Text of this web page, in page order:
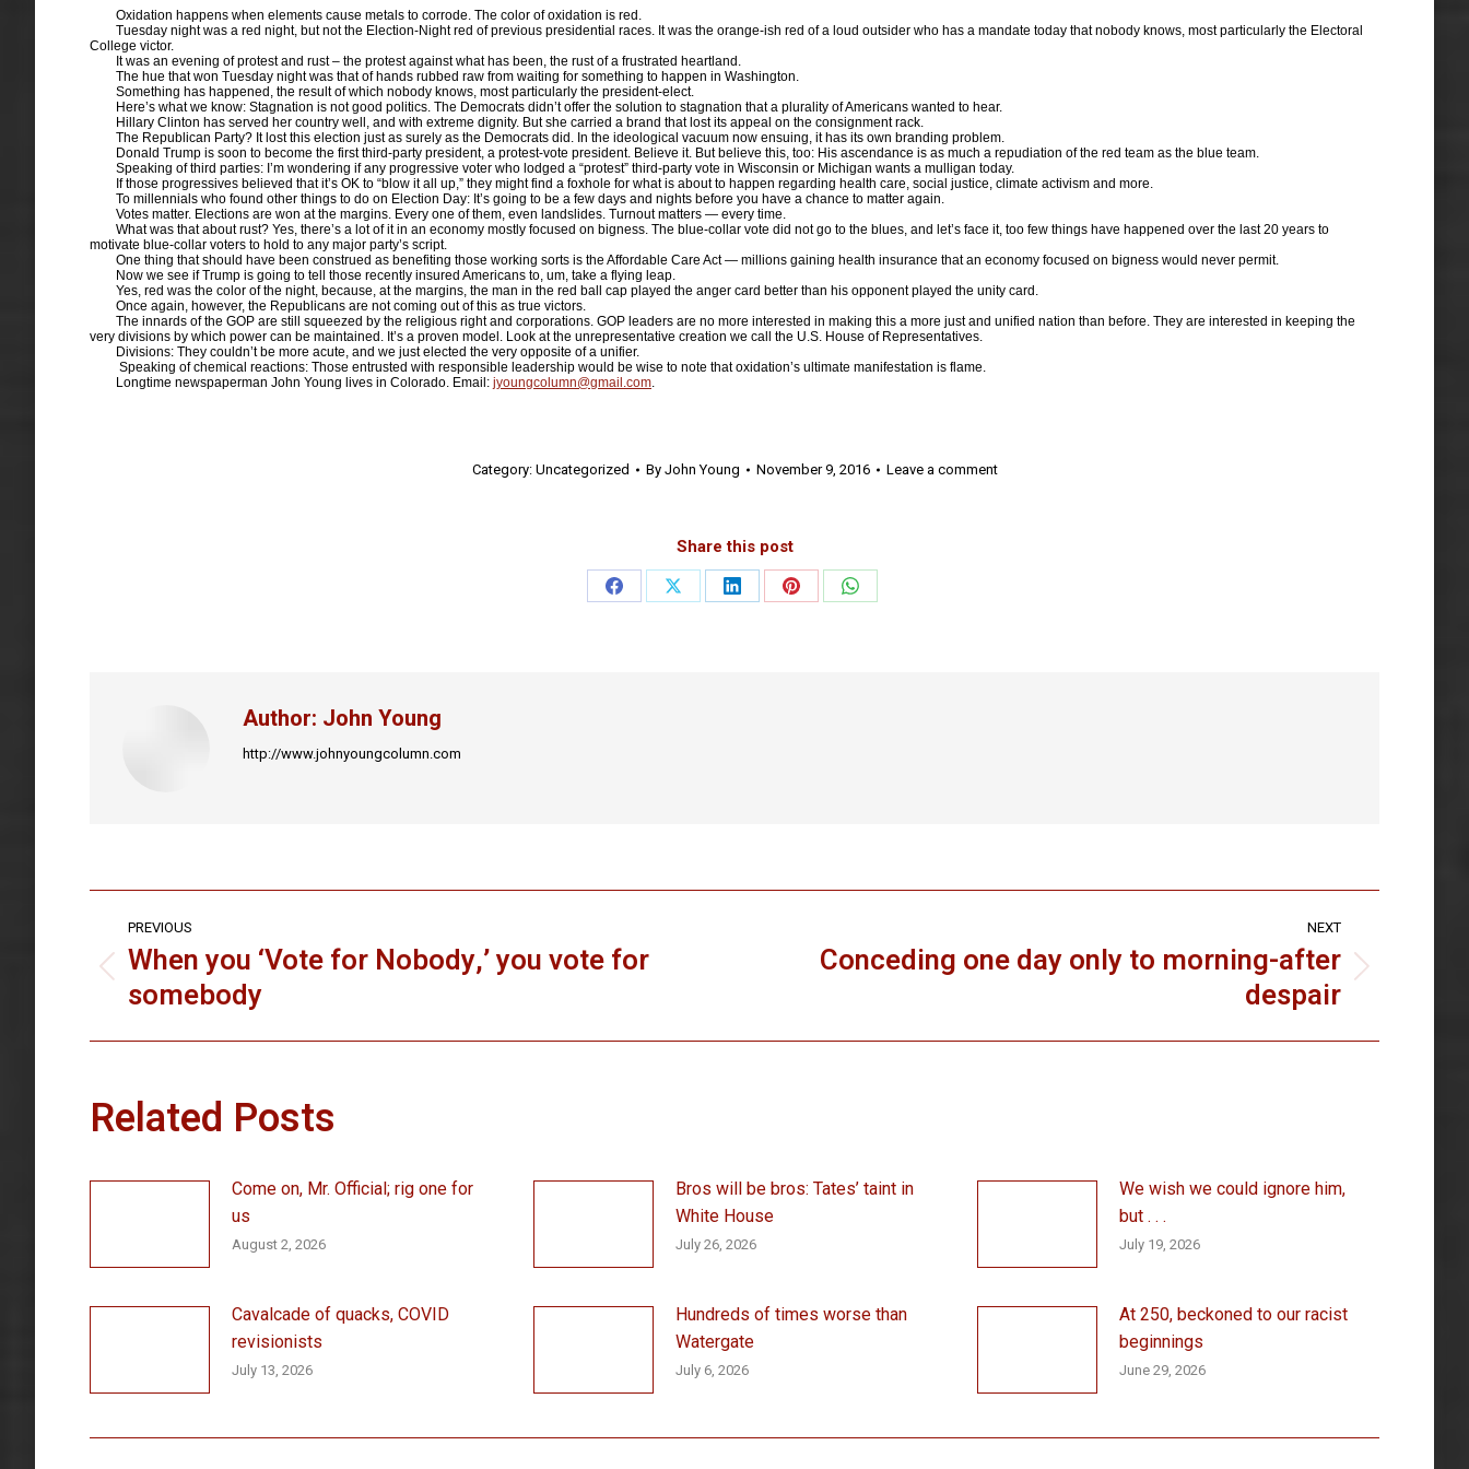
Oxidation happens when elements cause metals to corrode. The color of oxidation is red.
Tuesday night was a red night, but not the Election-Night red of previous presidential races. It was the orange-ish red of a loud outsider who has a mandate today that nobody knows, most particularly the Electoral
College victor.
It was an evening of protest and rust – the protest against what has been, the rust of a frustrated heartland.
The hue that won Tuesday night was that of hands rubbed raw from waiting for something to happen in Washington.
Something has happened, the result of which nobody knows, most particularly the president-elect.
Here’s what we know: Stagnation is not good politics. The Democrats didn’t offer the solution to stagnation that a plurality of Americans wanted to hear.
Hillary Clinton has served her country well, and with extreme dignity. But she carried a brand that lost its appeal on the consignment rack.
The Republican Party? It lost this election just as surely as the Democrats did. In the ideological vacuum now ensuing, it has its own branding problem.
Donald Trump is soon to become the first third-party president, a protest-vote president. Believe it. But believe this, too: His ascendance is as much a repudiation of the red team as the blue team.
Speaking of third parties: I’m wondering if any progressive voter who lodged a “protest” third-party vote in Wisconsin or Michigan wants a mulligan today.
If those progressives believed that it’s OK to “blow it all up,” they might find a foxhole for what is about to happen regarding health care, social justice, climate activism and more.
To millennials who found other things to do on Election Day: It’s going to be a few days and nights before you have a chance to matter again.
Votes matter. Elections are won at the margins. Every one of them, even landslides. Turnout matters — every time.
What was that about rust? Yes, there’s a lot of it in an economy mostly focused on bigness. The blue-collar vote did not go to the blues, and let’s face it, too few things have happened over the last 20 years to
motivate blue-collar voters to hold to any major party’s script.
One thing that should have been construed as benefiting those working sorts is the Affordable Care Act — millions gaining health insurance that an economy focused on bigness would never permit.
Now we see if Trump is going to tell those recently insured Americans to, um, take a flying leap.
Yes, red was the color of the night, because, at the margins, the man in the red ball cap played the anger card better than his opponent played the unity card.
Once again, however, the Republicans are not coming out of this as true victors.
The innards of the GOP are still squeezed by the religious right and corporations. GOP leaders are no more interested in making this a more just and unified nation than before. They are interested in keeping the
very divisions by which power can be maintained. It’s a proven model. Look at the unrepresentative creation we call the U.S. House of Representatives.
Divisions: They couldn’t be more acute, and we just elected the very opposite of a unifier.
Speaking of chemical reactions: Those entrusted with responsible leadership would be wise to note that oxidation’s ultimate manifestation is flame.
Longtime newspaperman John Young lives in Colorado. Email: jyoungcolumn@gmail.com.
Category: Uncategorized By John Young November 9, 2016 Leave a comment
Share this post
Share
Share
Share
Share
Share
Author: John Young
http://www.johnyoungcolumn.com
Post
navigation
PREVIOUS
post:
When you ‘Vote for Nobody,’ you vote for
somebody
NEXT
Conceding one day only to morning-after
despair
Related Posts
Come on, Mr. Official; rig one for
us
August 2, 2026
Bros will be bros: Tates’ taint in
White House
July 26, 2026
We wish we could ignore him,
but . . .
July 19, 2026
Cavalcade of quacks, COVID
revisionists
July 13, 2026
Hundreds of times worse than
Watergate
July 6, 2026
At 250, beckoned to our racist
beginnings
June 29, 2026